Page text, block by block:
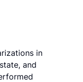
in
and